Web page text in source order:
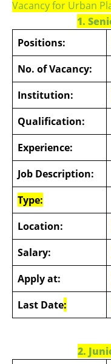
Vacancy for Urban
1.
Positions:
No. of Vacancy:
Institution:
Qualification:
Experience:
Job Description:
Type:
Location:
Salary:
Apply at:
Last Date:
2.